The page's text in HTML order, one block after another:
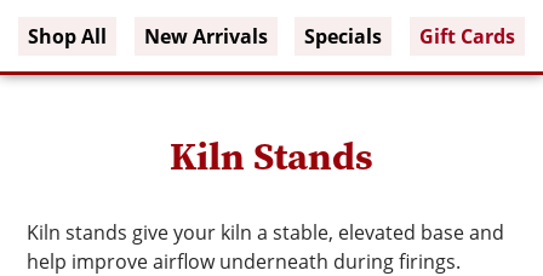
Shop All New Arrivals Specials Gift Cards
Kiln Stands
Kiln stands give your kiln a stable, elevated base and
help improve airflow underneath during firings.